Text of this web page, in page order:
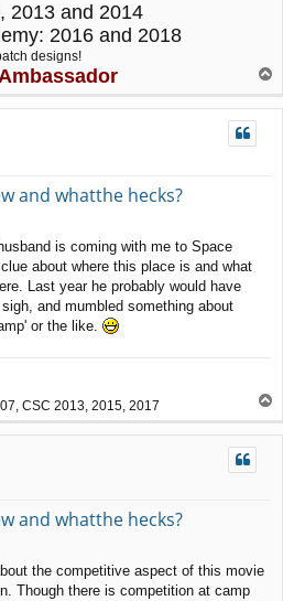
2013 and 2014
2016 and 2018
designs!
p
and whatthe hecks?
is coming with me to Space
about where this place is and what
Last year he probably would have
and mumbled something about
or the like.
CSC 2013, 2015, 2017
o
p
and whatthe hecks?
the competitive aspect of this movie
Though there is competition at camp